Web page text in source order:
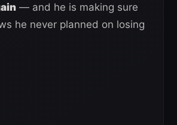
— and he is making sure
he never planned on losing